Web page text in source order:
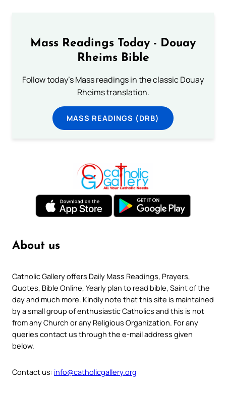
Mass Readings Today - Douay
Rheims Bible
Follow today's Mass readings in the classic Douay
Rheims translation.
MASS READINGS (DRB)
About us
Catholic Gallery offers Daily Mass Readings, Prayers,
Quotes, Bible Online, Yearly plan to read bible, Saint of the
day and much more. Kindly note that this site is maintained
by a small group of enthusiastic Catholics and this is not
from any Church or any Religious Organization. For any
queries contact us through the e-mail address given
below.
Contact us: info@catholicgallery.org